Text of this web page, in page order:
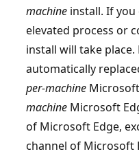
machine install. If
elevated process or
install will take place.
automatically
per-machine
machine Microsoft
of Microsoft Edge,
channel of Microsoft